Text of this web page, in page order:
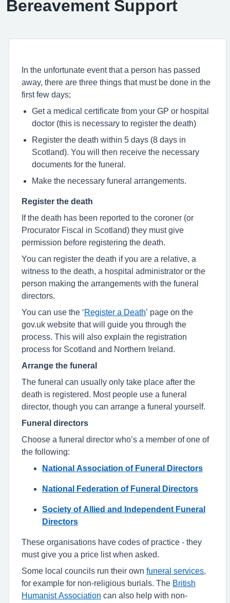
Bereavement Support
In the unfortunate event that a person has passed
away, there are three things that must be done in the
first few days;
Get a medical certificate from your GP or hospital
doctor (this is necessary to register the death)
Register the death within 5 days (8 days in
Scotland). You will then receive the necessary
documents for the funeral.
Make the necessary funeral arrangements.
Register the death
If the death has been reported to the coroner (or
Procurator Fiscal in Scotland) they must give
permission before registering the death.
You can register the death if you are a relative, a
witness to the death, a hospital administrator or the
person making the arrangements with the funeral
directors.
You can use the ‘Register a Death’ page on the
gov.uk website that will guide you through the
process. This will also explain the registration
process for Scotland and Northern Ireland.
Arrange the funeral
The funeral can usually only take place after the
death is registered. Most people use a funeral
director, though you can arrange a funeral yourself.
Funeral directors
Choose a funeral director who’s a member of one of
the following:
National Association of Funeral Directors
National Federation of Funeral Directors
Society of Allied and Independent Funeral
Directors
These organisations have codes of practice - they
must give you a price list when asked.
Some local councils run their own funeral services
for example for non-religious burials. The British
Humanist Association can also help with non-